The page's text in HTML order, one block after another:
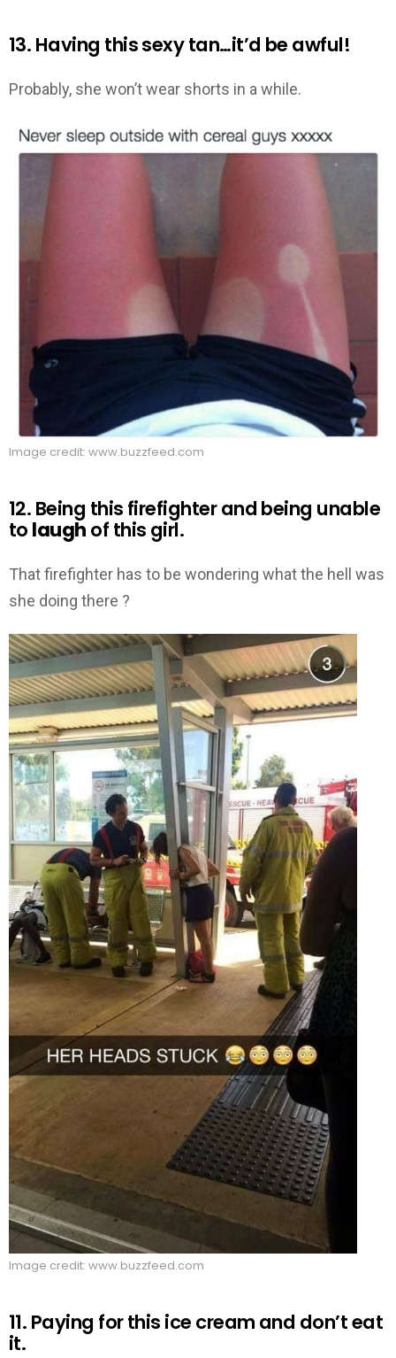
13. Having this sexy tan…it’d be awful!
Probably, she won’t wear shorts in a while.
Image credit: www.buzzfeed.com
12. Being this firefighter and being unable
to laugh of this girl.
That firefighter has to be wondering what the hell was
she doing there ?
Image credit: www.buzzfeed.com
11. Paying for this ice cream and don’t eat
it.